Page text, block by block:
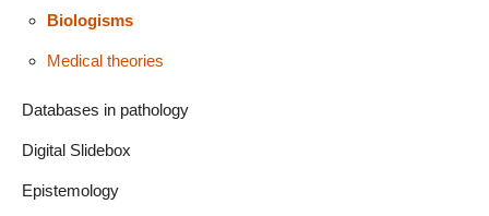
Biologisms
Medical theories
Databases in pathology
Digital Slidebox
Epistemology